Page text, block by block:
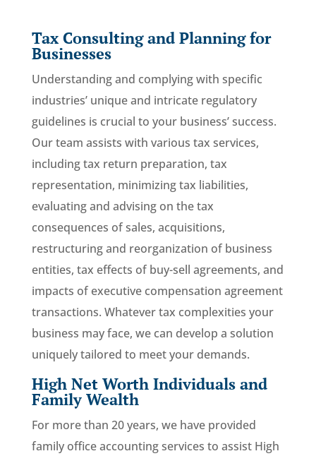
Tax Consulting and Planning for
Businesses
Understanding and complying with specific
industries’ unique and intricate regulatory
guidelines is crucial to your business’ success.
Our team assists with various tax services,
including tax return preparation, tax
representation, minimizing tax liabilities,
evaluating and advising on the tax
consequences of sales, acquisitions,
restructuring and reorganization of business
entities, tax effects of buy-sell agreements, and
impacts of executive compensation agreement
transactions. Whatever tax complexities your
business may face, we can develop a solution
uniquely tailored to meet your demands.
High Net Worth Individuals and
Family Wealth
For more than 20 years, we have provided
family office accounting services to assist High